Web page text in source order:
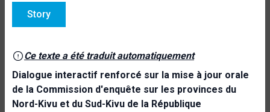
Story
Ce texte a été traduit automatiquement
Dialogue interactif renforcé sur la mise à jour orale
de la Commission d'enquête sur les provinces du
Nord-Kivu et du Sud-Kivu de la République